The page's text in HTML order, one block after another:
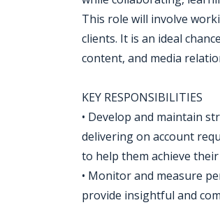
This role will involve
clients. It is an ideal
content, and media
KEY RESPONSIBILITIES
• Develop and maintain
delivering on account
to help them achieve their
• Monitor and measure
provide insightful and